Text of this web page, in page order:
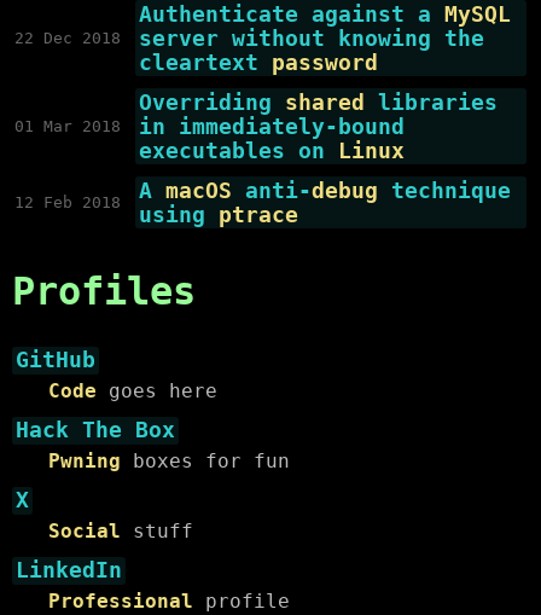
22 Dec 2018
Authenticate against a MySQL
server without knowing the
cleartext password
01 Mar 2018
Overriding shared
libraries
in immediately-bound
executables on
Linux
12 Feb 2018
A macOS anti-debug technique
using ptrace
Profiles
GitHub
Code goes here
Hack The Box
Pwning boxes for fun
X
Social stuff
LinkedIn
Professional profile